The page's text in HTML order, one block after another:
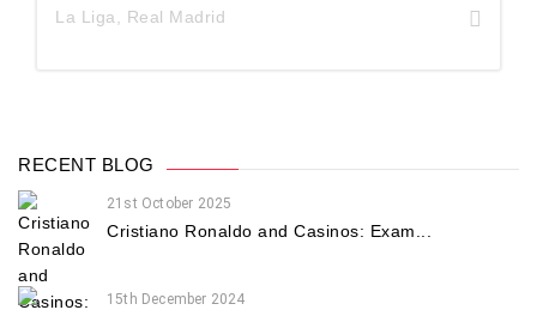
La Liga Real Madrid
RECENT BLOG
21st October 2025
Cristiano Ronaldo and Casinos: Exam...
15th December 2024